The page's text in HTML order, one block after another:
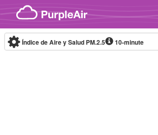
Skip to content
Índice de Aire y Salud PM.2.5 10-minute